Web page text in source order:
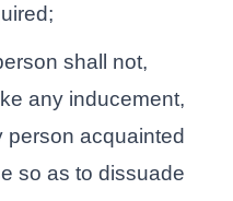
shall not,
any inducement,
person acquainted
so as to dissuade